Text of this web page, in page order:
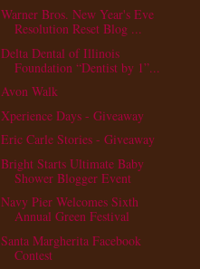
Warner Bros. New Year's Eve
Resolution Reset Blog ...
Delta Dental of Illinois
Foundation “Dentist by 1”...
Avon Walk
Xperience Days - Giveaway
Eric Carle Stories - Giveaway
Bright Starts Ultimate Baby
Shower Blogger Event
Navy Pier Welcomes Sixth
Annual Green Festival
Santa Margherita Facebook
Contest